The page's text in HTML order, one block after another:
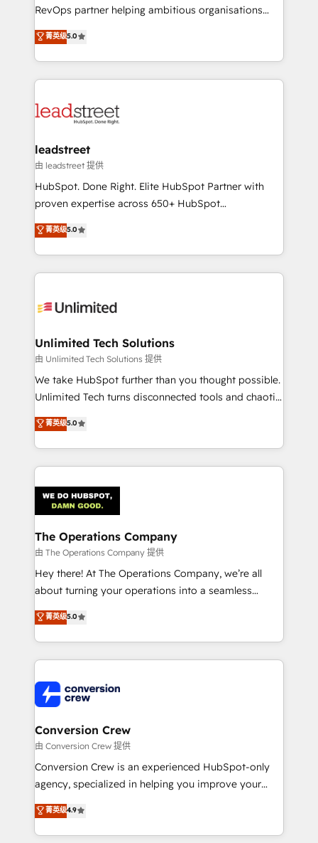
RevOps services align your sales, marketing, and
optimize the revenue lifecycle—lead generation to
retention—by refining processes and eliminating
maximize profitability and adapt to your goals.
RevOps partner helping ambitious organisations
grow with clarity, confidence, and intelligence.
Operating across the UK, Netherlands, Ireland, and
Canada, we’ve delivered thousands of successful
HubSpot projects for mid-market and enterprise
combine HubSpot, data, and AI to design connected
and technology for predictable, scalable revenue
growth. Our expertise spans RevOps, CRM and data
architecture, AI enablement, and strategic marketing,
delivered through our proprietary FLAIR framework
Partner and ISO 27001:2022 certified consultancy,
we blend strategy, creativity, and technology to help
菁英级5.0
leadstreet
由 leadstreet 提供
HubSpot. Done Right. Elite HubSpot Partner with
proven expertise across 650+ HubSpot
implementations. With 12+ years of HubSpot
experience, we help you use the HubSpot platform
to its fullest capacity, improve your current HubSpot
website, or build your new one.
菁英级5.0
Unlimited Tech Solutions
由 Unlimited Tech Solutions 提供
We take HubSpot further than you thought possible.
Unlimited Tech turns disconnected tools and chaotic
processes into a seamless, high-performing revenue
engine. We combine RevOps strategy with deep
technical execution to help teams scale faster—with
cleaner data, smarter automation, and more
Implementation & Migration · Native & Custom
Integrations · Custom Development · CPQ & FSM ·
Reporting & Analytics · GTM Architecture · Sales &
Marketing Enablement If you’re ready to elevate
HubSpot from “just your CRM” to your growth
infrastructure—let’s talk.
菁英级5.0
The Operations Company
由 The Operations Company 提供
Hey there! At The Operations Company, we’re all
about turning your operations into a seamless
experience that powers real results. We specialize in
transforming complex systems into efficient,
scalable solutions that work across your entire
organization. We’re a unique blend of deep HubSpot
operational know-how. We know that no two
businesses are alike, so we don’t do cookie-cutter
solutions. Instead, we dive in to understand your
needs, goals, and challenges to deliver solutions that
fit like a glove. We’re committed to being both
highly effective and fun to work with. We believe in
relationships. Your success is our success, and we’re
all in this together! From startup to enterprise, we’ll
菁英级5.0
Conversion Crew
由 Conversion Crew 提供
Conversion Crew is an experienced HubSpot-only
agency, specialized in helping you improve your
online processes. This means we help you with: -
Implementing HubSpot (CRM, Marketing, Sales,
Service and Operations) - Developing fast, good-
菁英级4.9